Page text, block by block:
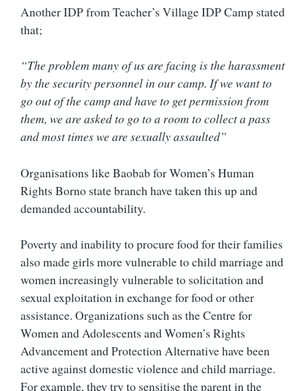
Another IDP from Teacher’s Village IDP Camp stated
that;
“The problem many of us are facing is the harassment
by the security personnel in our camp. If we want to
go out of the camp and have to get permission from
them, we are asked to go to a room to collect a pass
and most times we are sexually assaulted”
Organisations like Baobab for Women’s Human
Rights Borno state branch have taken this up and
demanded accountability.
Poverty and inability to procure food for their families
also made girls more vulnerable to child marriage and
women increasingly vulnerable to solicitation and
sexual exploitation in exchange for food or other
assistance. Organizations such as the Centre for
Women and Adolescents and Women’s Rights
Advancement and Protection Alternative have been
active against domestic violence and child marriage.
For example, they try to sensitise the parent in the